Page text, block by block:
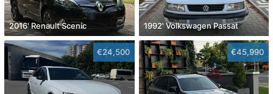
2016' Renault Scenic 1992' Volkswagen Passat
€24,500 €45,990